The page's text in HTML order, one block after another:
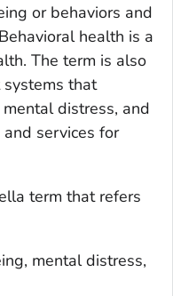
or behaviors and
health is a
The term is also
that
distress, and
services for
term that refers
mental distress,